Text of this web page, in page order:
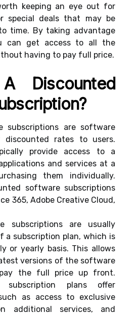
keeping an eye out for
special deals that may be
time. By taking advantage
can get access to all the
having to pay full price.
Discounted
subscriptions are software
discounted rates to users.
provide access to a
and services at a
them individually.
software subscriptions
365, Adobe Creative Cloud,
subscriptions are usually
a subscription plan, which is
or yearly basis. This allows
versions of the software
the full price up front.
subscription plans offer
as access to exclusive
additional services, and